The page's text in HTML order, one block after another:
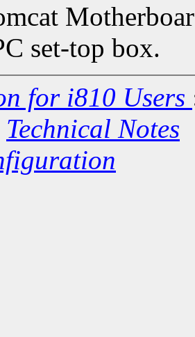
set-top box.
for i810 Users
Technical Notes